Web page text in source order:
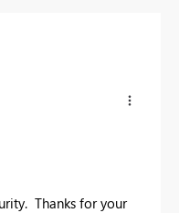
Thanks for your